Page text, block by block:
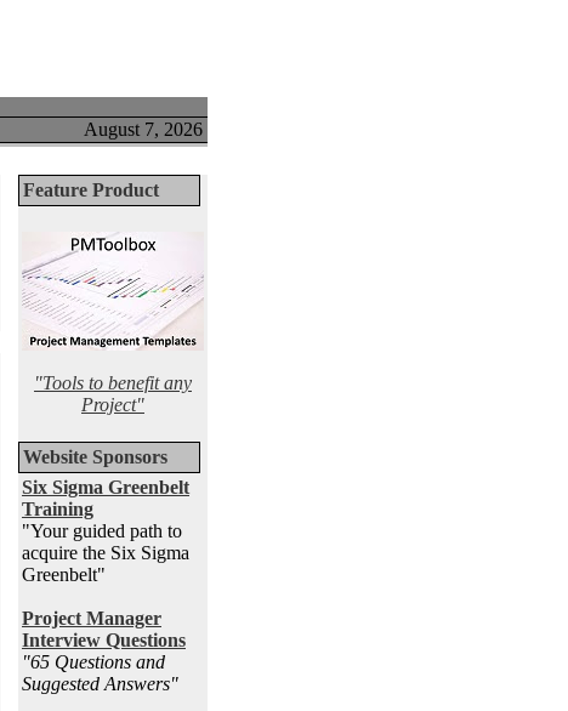
August 7, 2026
Feature Product
"Tools to benefit any
Project"
Website Sponsors
Six Sigma Greenbelt
Training
"Your guided path to
acquire the Six Sigma
Greenbelt"
Project Manager
Interview Questions
"65 Questions and
Suggested Answers"